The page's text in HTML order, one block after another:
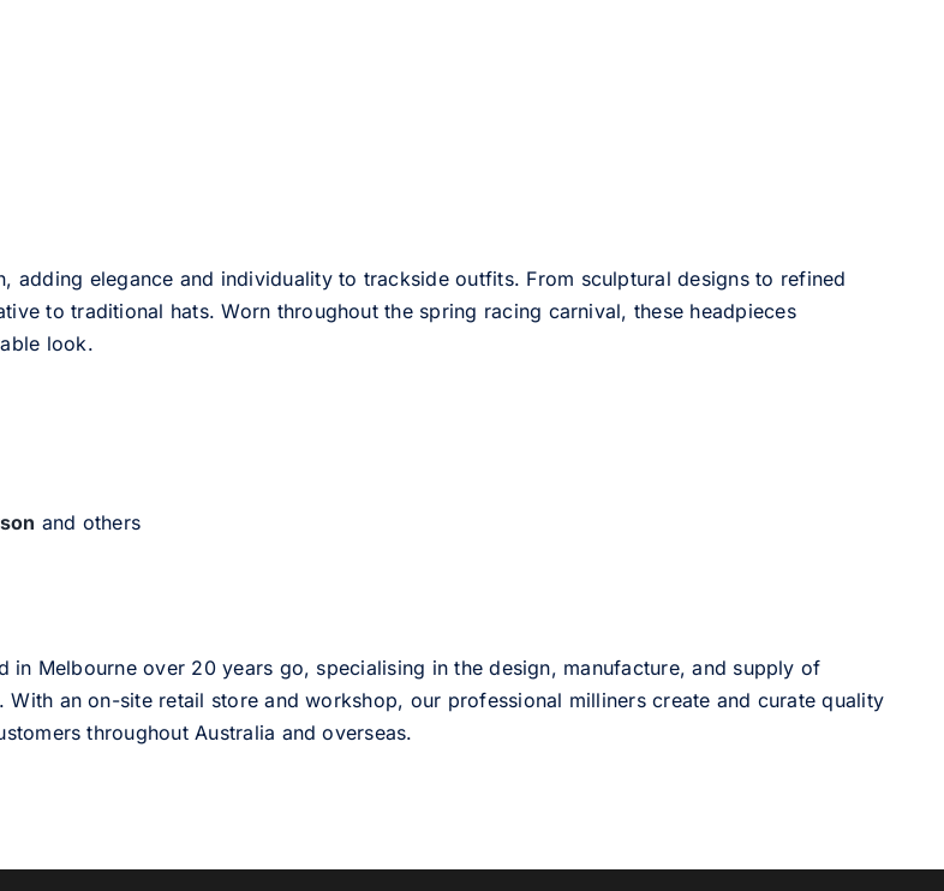
adding elegance and individuality to trackside outfits. From sculptural designs to refined
to traditional hats. Worn throughout the spring racing carnival, these headpieces
look.
and others
in Melbourne over 20 years go, specialising in the design, manufacture, and supply of
an on-site retail store and workshop, our professional milliners create and curate quality
throughout Australia and overseas.